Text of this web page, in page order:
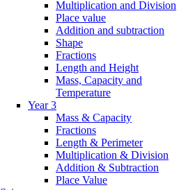
Multiplication and Division
Place value
Addition and subtraction
Shape
Fractions
Length and Height
Mass, Capacity and
Temperature
Year 3
Mass & Capacity
Fractions
Length & Perimeter
Multiplication & Division
Addition & Subtraction
Place Value